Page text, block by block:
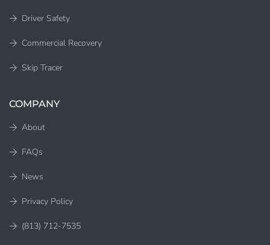
Driver Safety
Commercial Recovery
Skip Tracer
COMPANY
About
FAQs
News
Privacy Policy
(813) 712-7535